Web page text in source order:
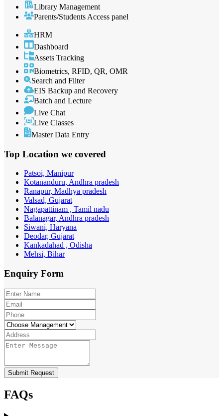
Library Management
Parents/Students Access panel
HRM
Dashboard
Assets Tracking
Biometrics, RFID, QR, OMR
Search and Filter
EIS Backup and Recovery
Batch and Lecture
Live Chat
Live Classes
Master Data Entry
Top Location we covered
Patsoi, Manipur
Kotananduru, Andhra pradesh
Ranapur, Madhya pradesh
Valsad, Gujarat
Nagapattinam , Tamil nadu
Balanagar, Andhra pradesh
Siwani, Haryana
Deodar, Gujarat
Kankadahad , Odisha
Mehsi, Bihar
Enquiry Form
Submit Request
FAQs